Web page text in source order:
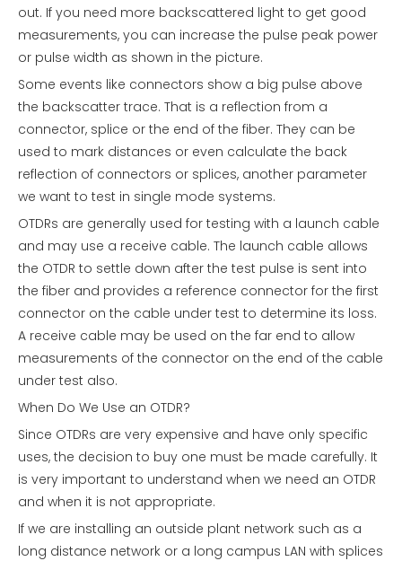
out. If you need more backscattered light to get good
measurements, you can increase the pulse peak power
or pulse width as shown in the picture.
Some events like connectors show a big pulse above
the backscatter trace. That is a reflection from a
connector, splice or the end of the fiber. They can be
used to mark distances or even calculate the back
reflection of connectors or splices, another parameter
we want to test in single mode systems.
OTDRs are generally used for testing with a launch cable
and may use a receive cable. The launch cable allows
the OTDR to settle down after the test pulse is sent into
the fiber and provides a reference connector for the first
connector on the cable under test to determine its loss.
A receive cable may be used on the far end to allow
measurements of the connector on the end of the cable
under test also.
When Do We Use an OTDR?
Since OTDRs are very expensive and have only specific
uses, the decision to buy one must be made carefully. It
is very important to understand when we need an OTDR
and when it is not appropriate.
If we are installing an outside plant network such as a
long distance network or a long campus LAN with splices